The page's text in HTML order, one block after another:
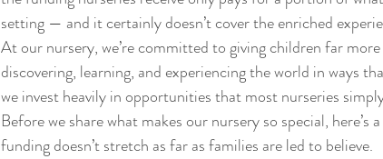
setting — and it certainly doesn’t cover the enriched
At our nursery, we’re committed to giving children far
discovering, learning, and experiencing the world in ways
we invest heavily in opportunities that most nurseries
Before we share what makes our nursery so special,
funding doesn’t stretch as far as families are led to believe.